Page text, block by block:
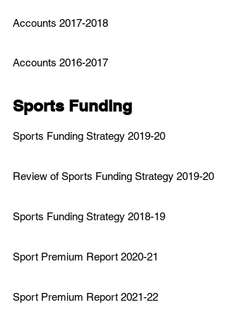
Accounts 2017-2018
Accounts 2016-2017
Sports Funding
Sports Funding Strategy 2019-20
Review of Sports Funding Strategy 2019-20
Sports Funding Strategy 2018-19
Sport Premium Report 2020-21
Sport Premium Report 2021-22